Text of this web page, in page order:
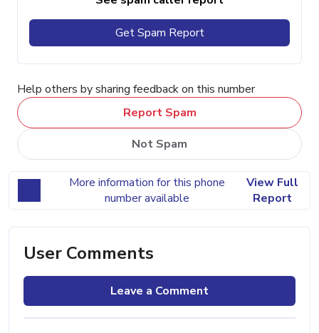
Get Spam Report
Help others by sharing feedback on this number
Report Spam
Not Spam
More information for this phone
number available
View Full
Report
User Comments
Leave a Comment